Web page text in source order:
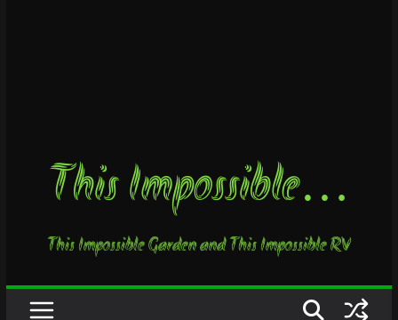
This Impossible…
This Impossible Garden and This Impossible RV